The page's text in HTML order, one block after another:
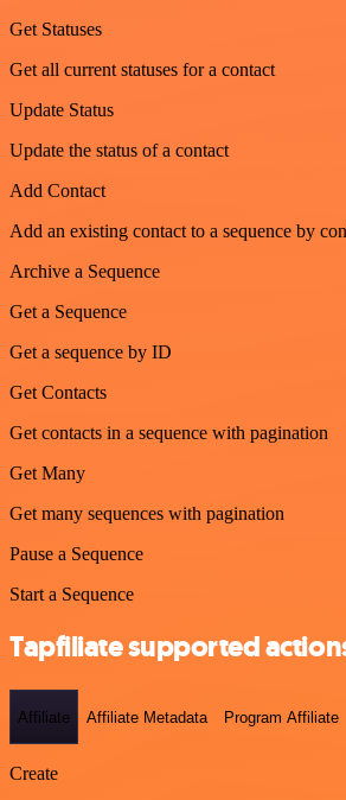
Get Statuses
Get all current statuses for a contact
Update Status
Update the status of a contact
Add Contact
Add an existing contact to a sequence by
Archive a Sequence
Get a Sequence
Get a sequence by ID
Get Contacts
Get contacts in a sequence with pagination
Get Many
Get many sequences with pagination
Pause a Sequence
Start a Sequence
Tapfiliate supported
Affiliate Affiliate Metadata Program Affiliate
Create